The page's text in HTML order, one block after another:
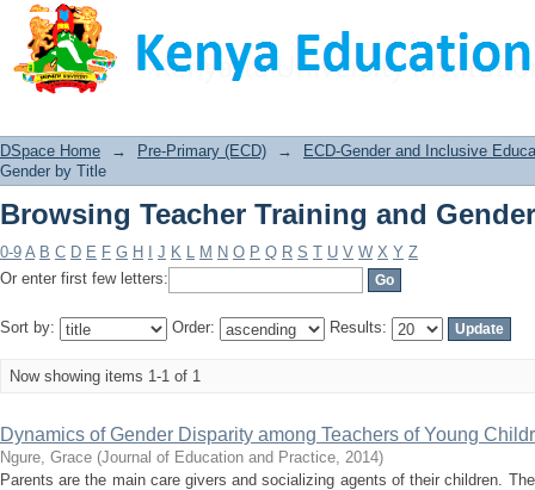
Browsing Teacher Training and
DSpace Home → Pre-Primary (ECD) →
ECD-Gender and Inclusive
Gender by Title
Browsing Teacher Training and
0-9 A B C D E F G H J K L M N O P Q R S T U V W X Y Z
Or enter first few letters:
Sort by: Order: Results:
Now showing items 1-1 of 1
Dynamics of Gender Disparity among Teachers of Young
Ngure, Grace (Journal of Education and Practice, 2014)
Parents are the main care givers and socializing agents of their children.